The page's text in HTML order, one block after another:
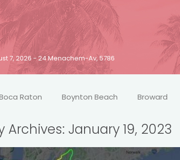
7, 2026 - 24 Menachem-Av, 5786
Raton Boynton Beach Broward
Archives: January 19, 2023